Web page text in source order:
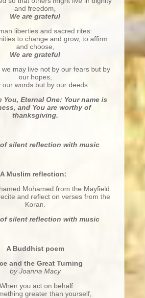
and freedom,
We are grateful
liberties and sacred rites:
to change and grow, to affirm
and choose,
We are grateful
may live not by our fears but by
our hopes,
our words but by our deeds.
You, Eternal One: Your name is
and You are worthy of
thanksgiving.
silent reflection with music
A Muslim reflection:
Mohamed from the Mayfield
and reflect on verses from the
Koran.
silent reflection with music
A Buddhist poem
and the Great Turning
by Joanna Macy
When you act on behalf
greater than yourself,